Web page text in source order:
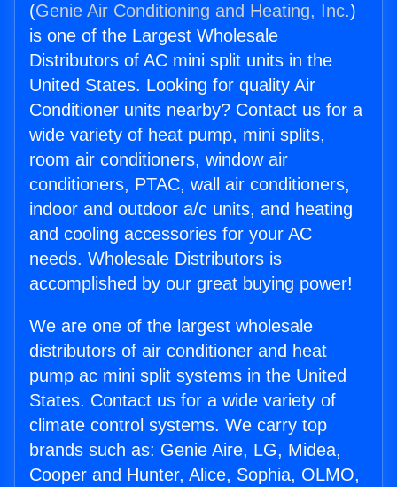
(Genie Air Conditioning and Heating, Inc.)
is one of the Largest Wholesale
Distributors of AC mini split units in the
United States. Looking for quality Air
Conditioner units nearby? Contact us for a
wide variety of heat pump, mini splits,
room air conditioners, window air
conditioners, PTAC, wall air conditioners,
indoor and outdoor a/c units, and heating
and cooling accessories for your AC
needs. Wholesale Distributors is
accomplished by our great buying power!
We are one of the largest wholesale
distributors of air conditioner and heat
pump ac mini split systems in the United
States. Contact us for a wide variety of
climate control systems. We carry top
brands such as: Genie Aire, LG, Midea,
Cooper and Hunter, Alice, Sophia, OLMO,